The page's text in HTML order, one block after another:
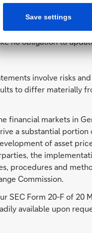
about our beliefs
on plans,
Bank. Forward-
no obligation to
involve risks
to differ materially
financial markets in
a substantial
of asset
the
procedures and
Commission.
SEC Form 20-F of 20
available upon